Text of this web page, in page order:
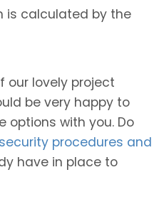
is calculated by the
our lovely project
be very happy to
options with you. Do
security procedures and
have in place to